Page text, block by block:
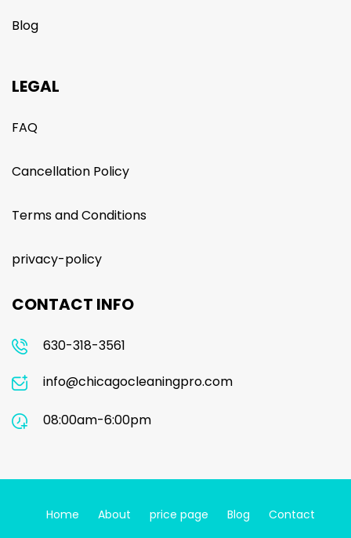
Blog
LEGAL
FAQ
Cancellation Policy
Terms and Conditions
privacy-policy
CONTACT INFO
630-318-3561
info@chicagocleaningpro.com
08:00am-6:00pm
Home About price page Blog Contact